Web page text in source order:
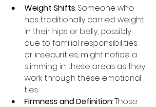
Weight Shifts: Someone who
has traditionally carried weight
in their hips or belly, possibly
due to familial responsibilities
or insecurities, might notice a
slimming in these areas as they
work through these emotional
ties.
Firmness and Definition: Those